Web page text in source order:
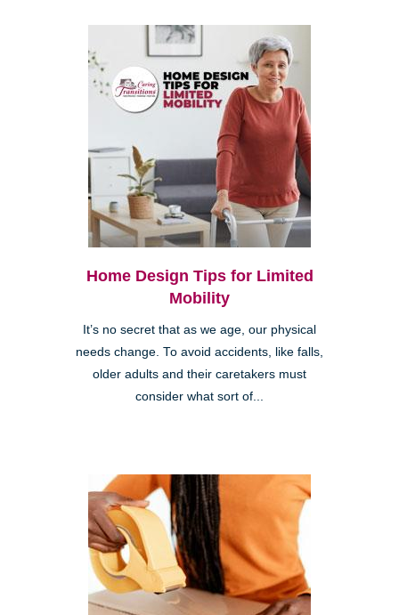
Home Design Tips for Limited
Mobility
It’s no secret that as we age, our physical
needs change. To avoid accidents, like falls,
older adults and their caretakers must
consider what sort of...